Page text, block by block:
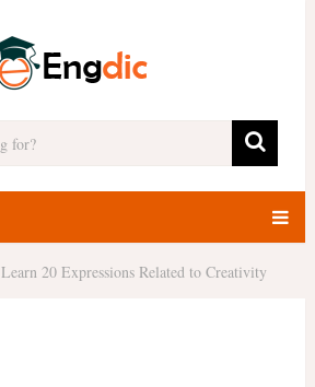
Learn 20 Expressions Related to Creativity